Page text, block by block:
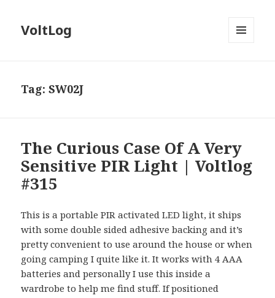
VoltLog
Tag:SW02J
The Curious Case Of A Very
Sensitive PIR Light | Voltlog
#315
This is a portable PIR activated LED light, it ships
with some double sided adhesive backing and it’s
pretty convenient to use around the house or when
going camping I quite like it. It works with 4 AAA
batteries and personally I use this inside a
wardrobe to help me find stuff. If positioned